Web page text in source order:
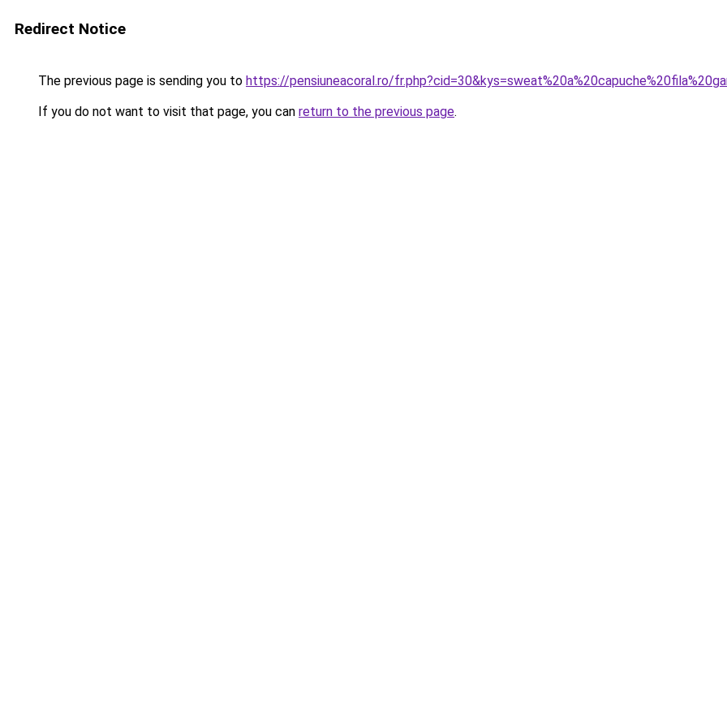
Redirect Notice
The previous page is sending you to https://pensiuneacoral.ro/
If you do not want to visit that page, you can return to the previous page.